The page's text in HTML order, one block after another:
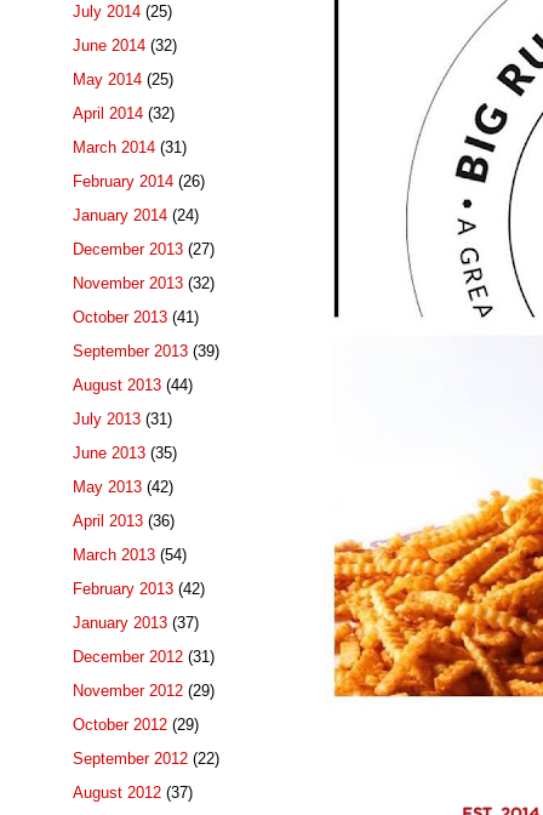
July 2014 (25)
June 2014 (32)
May 2014 (25)
April 2014 (32)
March 2014 (31)
February 2014 (26)
January 2014 (24)
December 2013 (27)
November 2013 (32)
October 2013 (41)
September 2013 (39)
August 2013 (44)
July 2013 (31)
June 2013 (35)
May 2013 (42)
April 2013 (36)
March 2013 (54)
February 2013 (42)
January 2013 (37)
December 2012 (31)
November 2012 (29)
October 2012 (29)
September 2012 (22)
August 2012 (37)